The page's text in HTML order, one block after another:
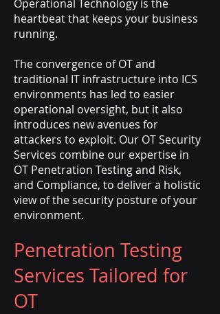
Operational Technology is the
heartbeat that keeps your business
running.
The convergence of OT and
traditional IT infrastructure into ICS
environments has led to easier
operational oversight, but it also
introduces new avenues for
attackers to exploit. Our OT Security
Services combine our expertise in
OT Penetration Testing and Risk,
and Compliance, to deliver a holistic
view of the security posture of your
environment.
Penetration Testing
Services Tailored for
OT